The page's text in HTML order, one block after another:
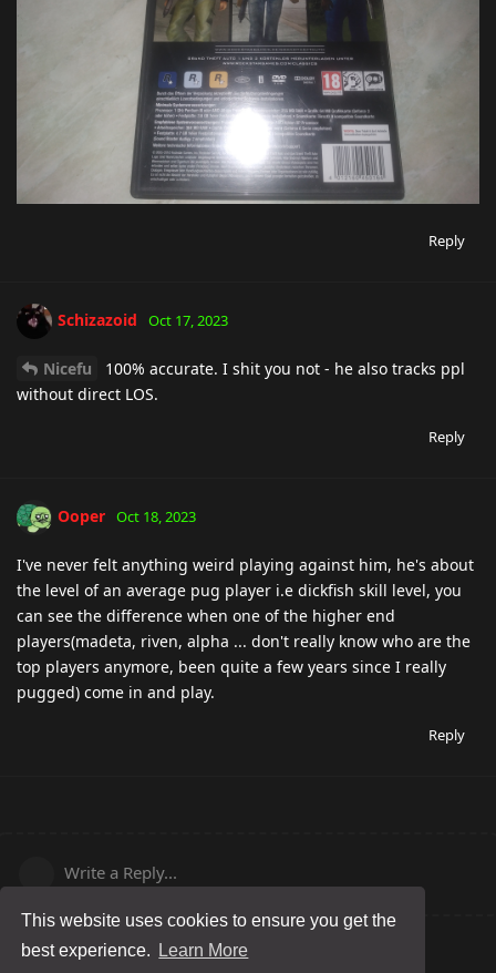
This website uses cookies to ensure you get the
best experience.
Learn More
Reply
Schizazoid Oct 17, 2023
Nicefu
100% accurate. I shit you not - he also tracks ppl
without direct LOS.
Reply
Ooper Oct 18, 2023
I've never felt anything weird playing against him, he's about
the level of an average pug player i.e dickfish skill level, you
can see the difference when one of the higher end
players(madeta, riven, alpha ... don't really know who are the
top players anymore, been quite a few years since I really
pugged) come in and play.
Reply
Write a Reply...